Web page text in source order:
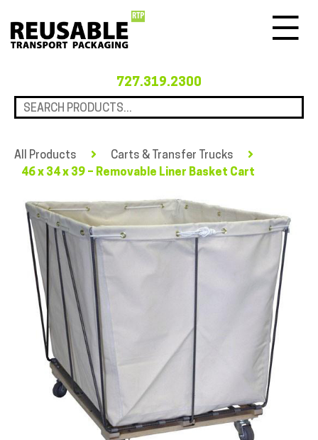
727.319.2300
ALL PRODUCTS
All Products
Carts & Transfer Trucks
46 x 34 x 39 – Removable Liner Basket Cart